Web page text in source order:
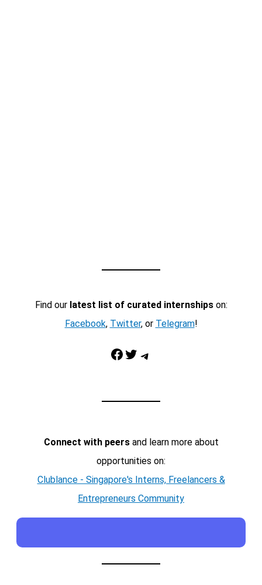
Find our latest list of curated internshipson:
Facebook, Twitter, or Telegram!
Facebook Twitter Telegram
Connect with peersand learn more about
opportunities on:
Clublance - Singapore's Interns, Freelancers &
Entrepreneurs Community